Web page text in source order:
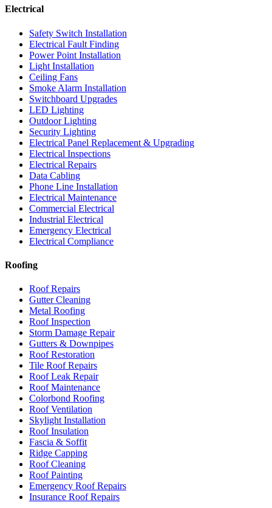
Electrical
Safety Switch Installation
Electrical Fault Finding
Power Point Installation
Light Installation
Ceiling Fans
Smoke Alarm Installation
Switchboard Upgrades
LED Lighting
Outdoor Lighting
Security Lighting
Electrical Panel Replacement & Upgrading
Electrical Inspections
Electrical Repairs
Data Cabling
Phone Line Installation
Electrical Maintenance
Commercial Electrical
Industrial Electrical
Emergency Electrical
Electrical Compliance
Roofing
Roof Repairs
Gutter Cleaning
Metal Roofing
Roof Inspection
Storm Damage Repair
Gutters & Downpipes
Roof Restoration
Tile Roof Repairs
Roof Leak Repair
Roof Maintenance
Colorbond Roofing
Roof Ventilation
Skylight Installation
Roof Insulation
Fascia & Soffit
Ridge Capping
Roof Cleaning
Roof Painting
Emergency Roof Repairs
Insurance Roof Repairs